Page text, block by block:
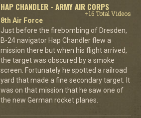
HAP CHANDLER - ARMY AIR CORPS
+16 Total Videos
8th Air Force
Just before the firebombing of Dresden,
B-24 navigator Hap Chandler flew a
mission there but when his flight arrived,
the target was obscured by a smoke
screen. Fortunately he spotted a railroad
yard that made a fine secondary target. It
was on that mission that he saw one of
the new German rocket planes.